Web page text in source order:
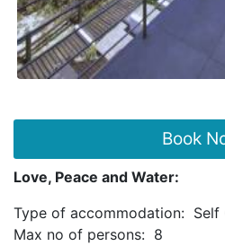
Book
Love, Peace and Water:
Type of accommodation: Self
Max no of persons: 8